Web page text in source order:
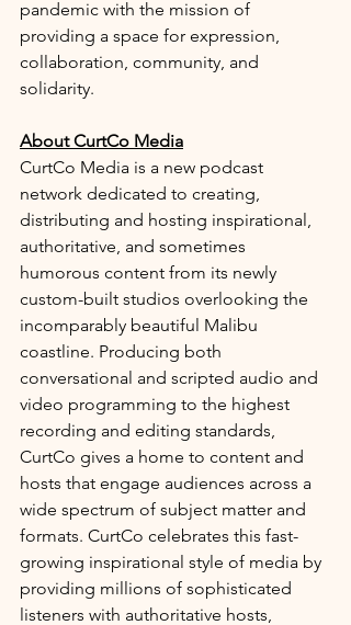
pandemic with the mission of
providing a space for expression,
collaboration, community, and
solidarity.
About CurtCo Media
CurtCo Media is a new podcast
network dedicated to creating,
distributing and hosting inspirational,
authoritative, and sometimes
humorous content from its newly
custom-built studios overlooking the
incomparably beautiful Malibu
coastline. Producing both
conversational and scripted audio and
video programming to the highest
recording and editing standards,
CurtCo gives a home to content and
hosts that engage audiences across a
wide spectrum of subject matter and
formats. CurtCo celebrates this fast-
growing inspirational style of media by
providing millions of sophisticated
listeners with authoritative hosts,